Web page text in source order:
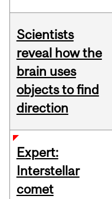
Scientists
reveal how the
brain uses
objects to find
direction
Expert:
Interstellar
comet